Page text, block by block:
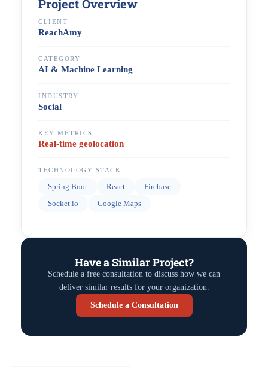
Project Overview
CLIENT
ReachAmy
CATEGORY
AI & Machine Learning
INDUSTRY
Social
KEY METRICS
Real-time geolocation
TECHNOLOGY STACK
Spring Boot React
Firebase
Socket.io
Google Maps
Have a Similar Project?
Schedule a free consultation to discuss how we can
deliver similar results for your organization.
Schedule a Consultation